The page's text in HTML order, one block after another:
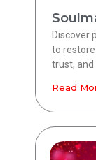
Discover
to restore
trust, and
Read